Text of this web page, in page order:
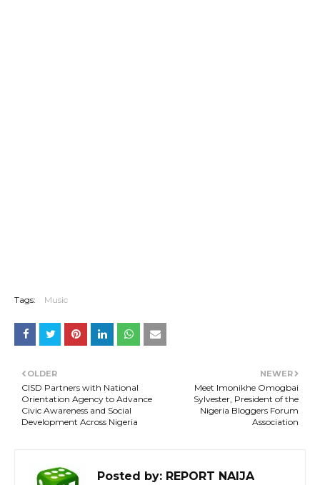
Tags: Music
NEWER
Meet Imonikhe Omogbai
Sylvester, President of the
Nigeria Bloggers Forum
Association
OLDER
CISD Partners with National
Orientation Agency to Advance
Civic Awareness and Social
Development Across Nigeria
Posted by: REPORT NAIJA